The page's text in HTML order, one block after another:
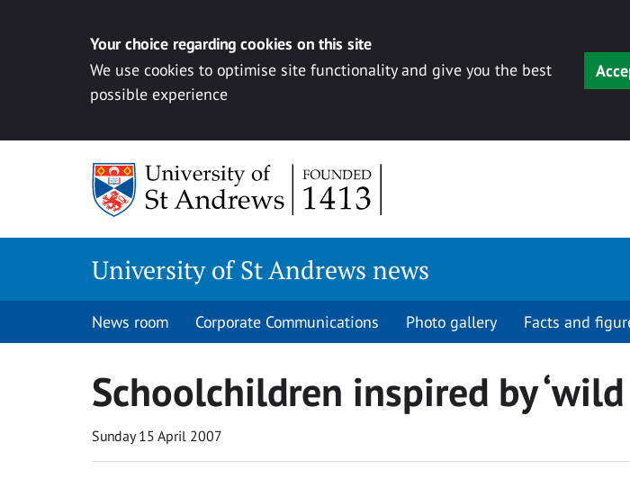
Your choice regarding cookies on this site
We use cookies to optimise site functionality and give you the best
possible experience
University of St Andrews news
News room Corporate Communications Photo gallery Facts and
Schoolchildren inspired by
Sunday 15 April 2007